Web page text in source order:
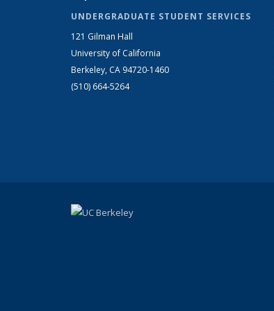
UNDERGRADUATE STUDENT SERVICES
121 Gilman Hall
University of California
Berkeley, CA 94720-1460
(510) 664-5264